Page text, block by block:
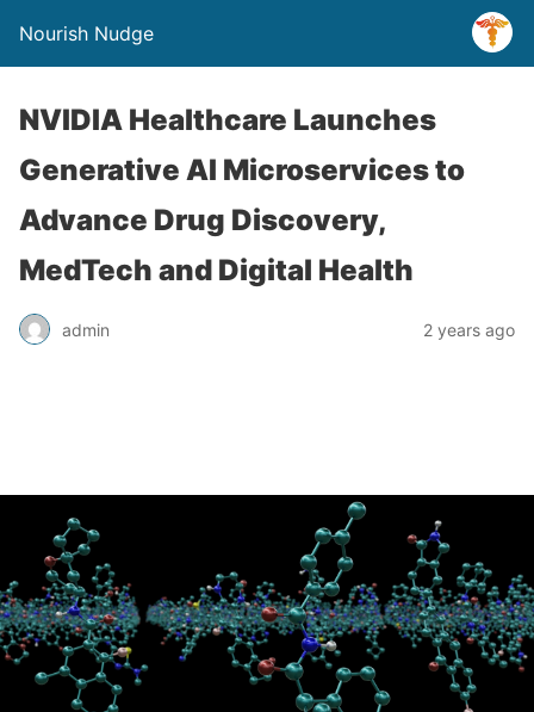
Nourish Nudge
NVIDIA Healthcare Launches
Generative AI Microservices to
Advance Drug Discovery,
MedTech and Digital Health
admin 2 years ago